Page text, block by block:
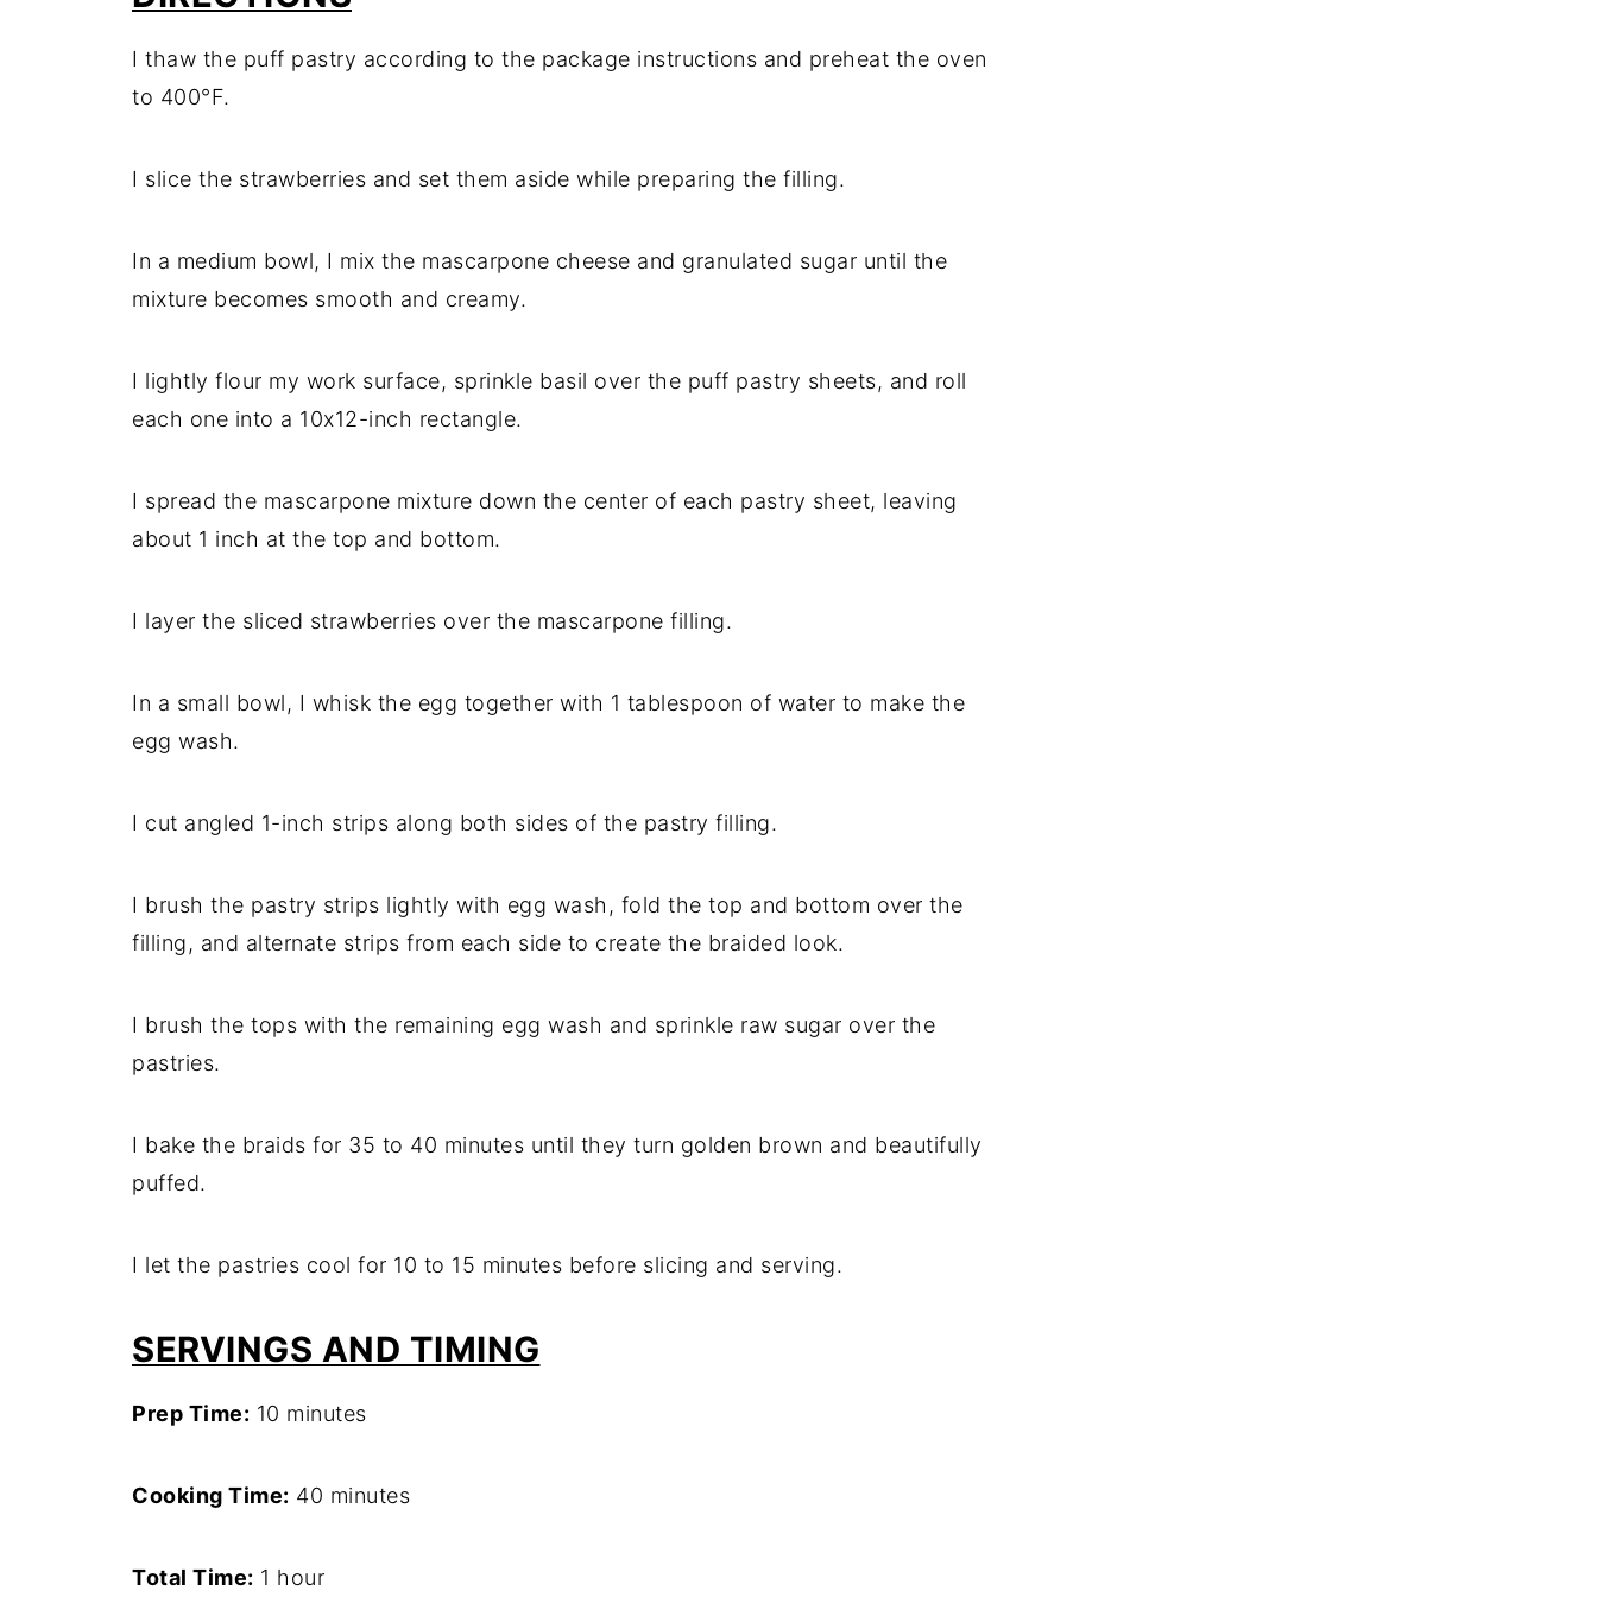
I thaw the puff pastry according to the package instructions and preheat the oven
to 400°F.
I slice the strawberries and set them aside while preparing the filling.
In a medium bowl, I mix the mascarpone cheese and granulated sugar until the
mixture becomes smooth and creamy.
I lightly flour my work surface, sprinkle basil over the puff pastry sheets, and roll
each one into a 10x12-inch rectangle.
I spread the mascarpone mixture down the center of each pastry sheet, leaving
about 1 inch at the top and bottom.
I layer the sliced strawberries over the mascarpone filling.
In a small bowl, I whisk the egg together with 1 tablespoon of water to make the
egg wash.
I cut angled 1-inch strips along both sides of the pastry filling.
I brush the pastry strips lightly with egg wash, fold the top and bottom over the
filling, and alternate strips from each side to create the braided look.
I brush the tops with the remaining egg wash and sprinkle raw sugar over the
pastries.
I bake the braids for 35 to 40 minutes until they turn golden brown and beautifully
puffed.
I let the pastries cool for 10 to 15 minutes before slicing and serving.
SERVINGS AND TIMING
Prep Time: 10 minutes
Cooking Time: 40 minutes
Total Time: 1 hour